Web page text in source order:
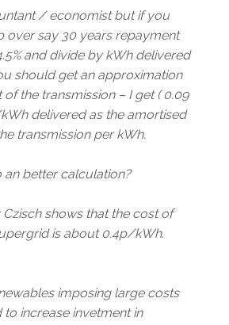
/ economist but if you
over say 30 years repayment
and divide by kWh delivered
should get an approximation
the transmission – I get ( 0.09
kWh delivered as the amortised
transmission per kWh.
an better calculation?
shows that the cost of
is about 0.4p/kWh.
imposing large costs
to increase invetment in